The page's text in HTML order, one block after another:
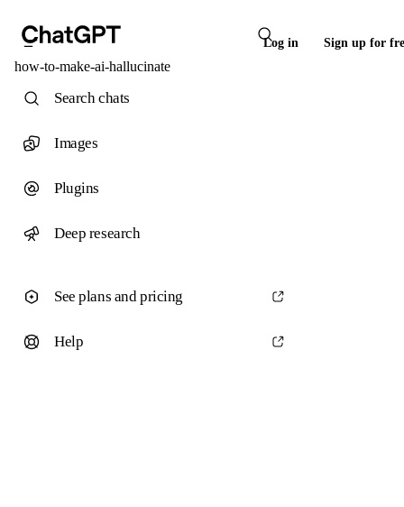
Log in Sign up for
how-to-make-ai-hallucinate
Search chats
Images
Plugins
Deep research
See plans and pricing
Help